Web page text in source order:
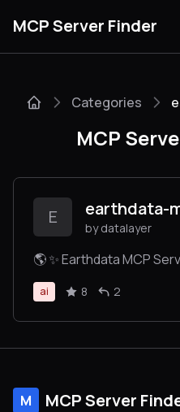
MCP Server Finder
Guides
Categories
MCP
E earthdata-
by datalayer
🌎 ✨ Earthdata MCP
ai 8 2
M MCP Server